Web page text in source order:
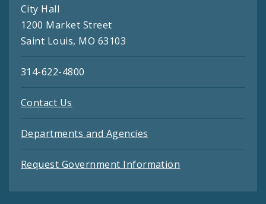
City Hall
1200 Market Street
Saint Louis, MO 63103
314-622-4800
Contact Us
Departments and Agencies
Request Government Information